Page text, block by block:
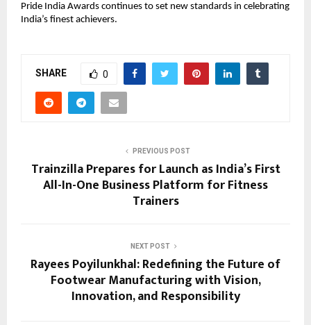
Pride India Awards continues to set new standards in celebrating
India’s finest achievers.
SHARE 0
PREVIOUS POST
Trainzilla Prepares for Launch as India’s First
All-In-One Business Platform for Fitness
Trainers
NEXT POST
Rayees Poyilunkhal: Redefining the Future of
Footwear Manufacturing with Vision,
Innovation, and Responsibility